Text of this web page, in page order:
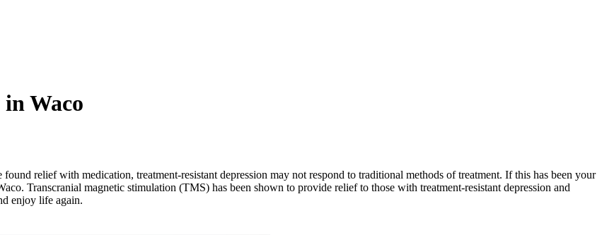
Waco
relief with medication, treatment-resistant depression may not respond to traditional methods of treatment. If this has been your
Transcranial magnetic stimulation (TMS) has been shown to provide relief to those with treatment-resistant depression and
enjoy life again.